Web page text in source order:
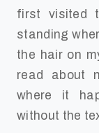
first visited
standing
the hair on
read about
where it
without the